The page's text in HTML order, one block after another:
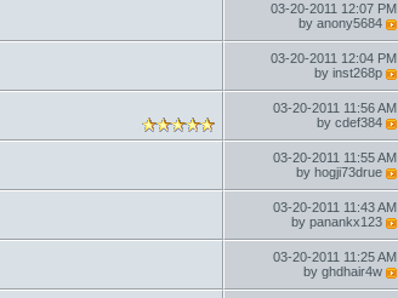
03-20-2011 12:07 PM
by anony5684
03-20-2011 12:04 PM
by inst268p
03-20-2011 11:56 AM
by cdef384
03-20-2011 11:55 AM
by hogji73drue
03-20-2011 11:43 AM
by panankx123
03-20-2011 11:25 AM
by ghdhair4w